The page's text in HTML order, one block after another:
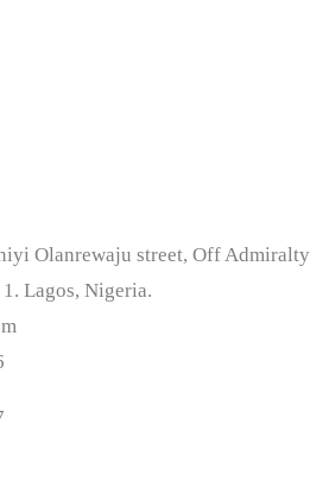
Olanrewaju street, Off Admiralty
Lagos, Nigeria.